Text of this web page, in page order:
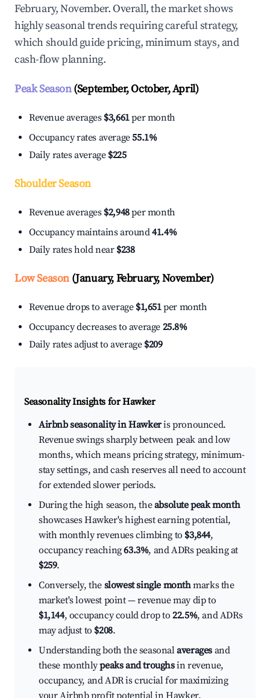
February, November. Overall, the market shows
highly seasonal trends requiring careful strategy,
which should guide pricing, minimum stays, and
cash-flow planning.
Peak Season(September, October, April)
Revenue averages $3,661per month
Occupancy rates average55.1%
Daily rates average $225
Shoulder Season
Revenue averages $2,948per month
Occupancy maintains around41.4%
Daily rates hold near $238
Low Season(January, February, November)
Revenue drops to average $1,651per month
Occupancy decreases to average 25.8%
Daily rates adjust to average $209
Seasonality Insights for Hawker
Airbnb seasonality in Hawkeris pronounced.
Revenue swings sharply between peak and low
months, which means pricing strategy, minimum-
stay settings, and cash reserves all need to account
for extended slower periods.
During the high season, theabsolute peak month
showcases Hawker's highest earning potential,
with monthly revenues climbing to $3,844,
occupancy reaching63.3%, and ADRs peaking at
$259.
Conversely, the slowest single monthmarks the
market's lowest point — revenue may dip to
$1,144, occupancy could drop to22.5%, and ADRs
may adjust to $208.
Understanding both the seasonalaverages and
these monthlypeaks and troughsin revenue,
occupancy, and ADR is crucial for maximizing